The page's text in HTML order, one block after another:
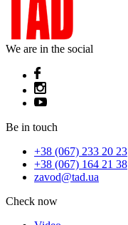
We are in the social
Be in touch
+38 (067) 233 20 23
+38 (067) 164 21 38
zavod@tad.ua
Check now